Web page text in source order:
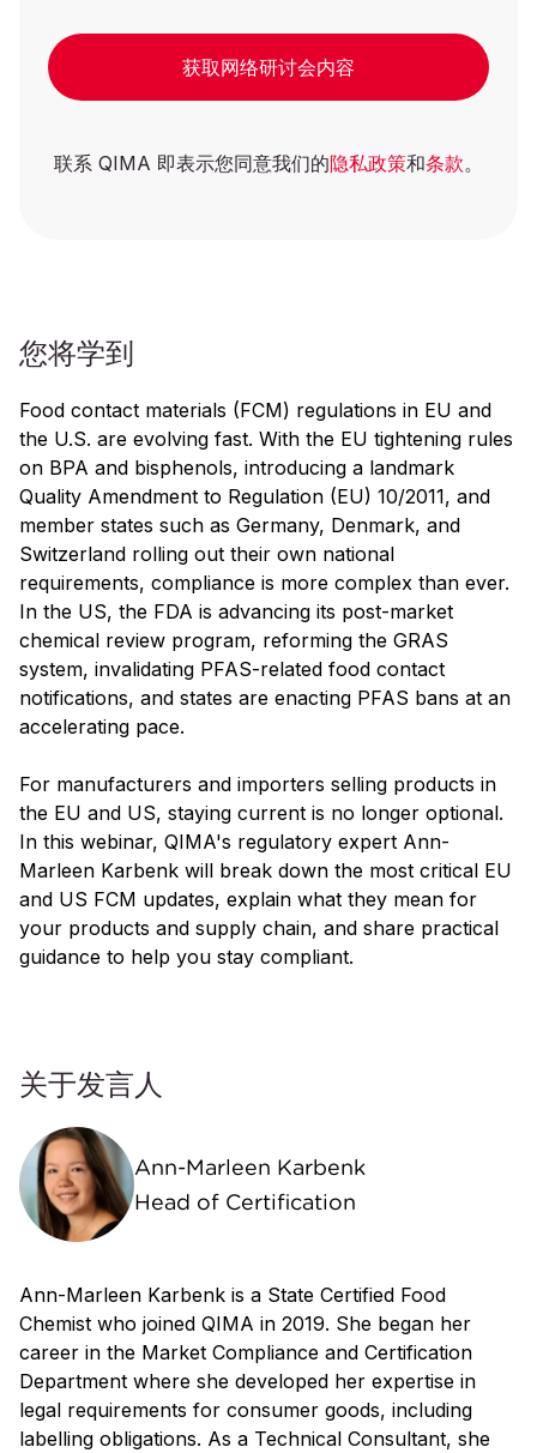
获取网络研讨会内容
联系 QIMA 即表示您同意我们的隐私政策和条款。
您将学到
Food contact materials (FCM) regulations in EU and
the U.S. are evolving fast. With the EU tightening rules
on BPA and bisphenols, introducing a landmark
Quality Amendment to Regulation (EU) 10/2011, and
member states such as Germany, Denmark, and
Switzerland rolling out their own national
requirements, compliance is more complex than ever.
In the US, the FDA is advancing its post-market
chemical review program, reforming the GRAS
system, invalidating PFAS-related food contact
notifications, and states are enacting PFAS bans at an
accelerating pace.
For manufacturers and importers selling products in
the EU and US, staying current is no longer optional.
In this webinar, QIMA's regulatory expert Ann-
Marleen Karbenk will break down the most critical EU
and US FCM updates, explain what they mean for
your products and supply chain, and share practical
guidance to help you stay compliant.
关于发言人
Ann-Marleen Karbenk
Head of Certification
Ann-Marleen Karbenk is a State Certified Food
Chemist who joined QIMA in 2019. She began her
career in the Market Compliance and Certification
Department where she developed her expertise in
legal requirements for consumer goods, including
labelling obligations. As a Technical Consultant, she